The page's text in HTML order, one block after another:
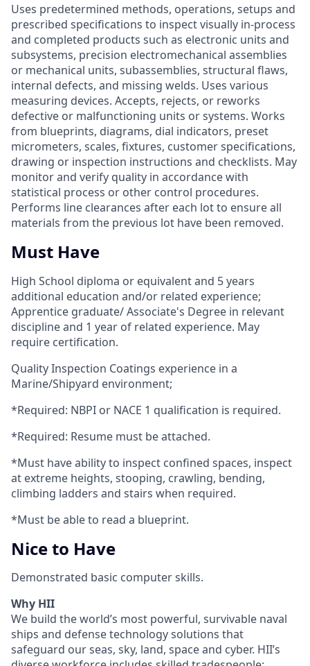
Uses predetermined methods, operations, setups and
prescribed specifications to inspect visually in-process
and completed products such as electronic units and
subsystems, precision electromechanical assemblies
or mechanical units, subassemblies, structural flaws,
internal defects, and missing welds. Uses various
measuring devices. Accepts, rejects, or reworks
defective or malfunctioning units or systems. Works
from blueprints, diagrams, dial indicators, preset
micrometers, scales, fixtures, customer specifications,
drawing or inspection instructions and checklists. May
monitor and verify quality in accordance with
statistical process or other control procedures.
Performs line clearances after each lot to ensure all
materials from the previous lot have been removed.
Must Have
High School diploma or equivalent and 5 years
additional education and/or related experience;
Apprentice graduate/ Associate's Degree in relevant
discipline and 1 year of related experience. May
require certification.
Quality Inspection Coatings experience in a
Marine/Shipyard environment;
*Required: NBPI or NACE 1 qualification is required.
*Required: Resume must be attached.
*Must have ability to inspect confined spaces, inspect
at extreme heights, stooping, crawling, bending,
climbing ladders and stairs when required.
*Must be able to read a blueprint.
Nice to Have
Demonstrated basic computer skills.
Why HII
We build the world’s most powerful, survivable naval
ships and defense technology solutions that
safeguard our seas, sky, land, space and cyber. HII’s